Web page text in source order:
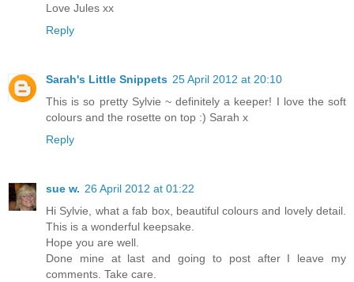
Love Jules xx
Reply
Sarah's Little Snippets 25 April 2012 at 20:10
This is so pretty Sylvie ~ definitely a keeper! I love the soft
colours and the rosette on top :) Sarah x
Reply
sue w. 26 April 2012 at 01:22
Hi Sylvie, what a fab box, beautiful colours and lovely detail.
This is a wonderful keepsake.
Hope you are well.
Done mine at last and going to post after I leave my
comments. Take care.